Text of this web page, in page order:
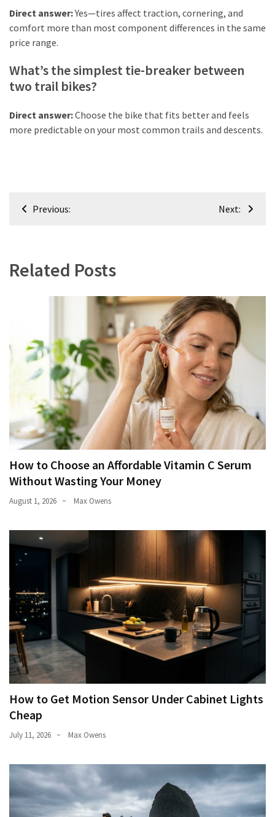
Direct answer:Yes—tires affect traction, cornering, and
comfort more than most component differences in the same
price range.
What’s the simplest tie-breaker between
two trail bikes?
Direct answer:Choose the bike that fits better and feels
more predictable on your most common trails and descents.
PostPrevious: Next:
Related Posts
How to Choose an Affordable Vitamin C Serum
Without Wasting Your Money
August 1, 2026 Max Owens
How to Get Motion Sensor Under Cabinet Lights
Cheap
July 11, 2026 Max Owens